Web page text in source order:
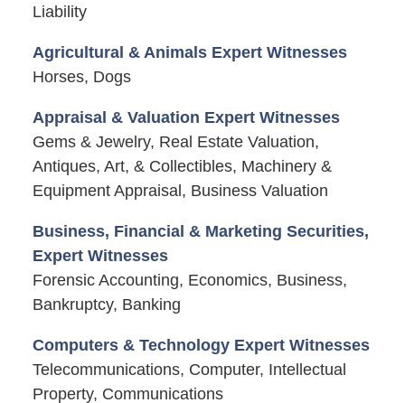
Liability
Agricultural & Animals Expert Witnesses
Horses, Dogs
Appraisal & Valuation Expert Witnesses
Gems & Jewelry, Real Estate Valuation,
Antiques, Art, & Collectibles, Machinery &
Equipment Appraisal, Business Valuation
Business, Financial & Marketing Securities,
Expert Witnesses
Forensic Accounting, Economics, Business,
Bankruptcy, Banking
Computers & Technology Expert Witnesses
Telecommunications, Computer, Intellectual
Property, Communications